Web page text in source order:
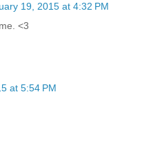
19, 2015 at 4:32 PM
<3
at 5:54 PM